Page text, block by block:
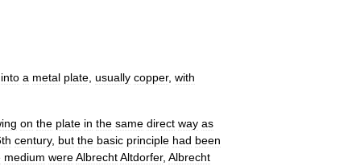
into a metal plate usually copper, with
on the plate in the same direct way as
century, but the basic principle had been
medium wereAlbrechtAltdorfer, Albrecht